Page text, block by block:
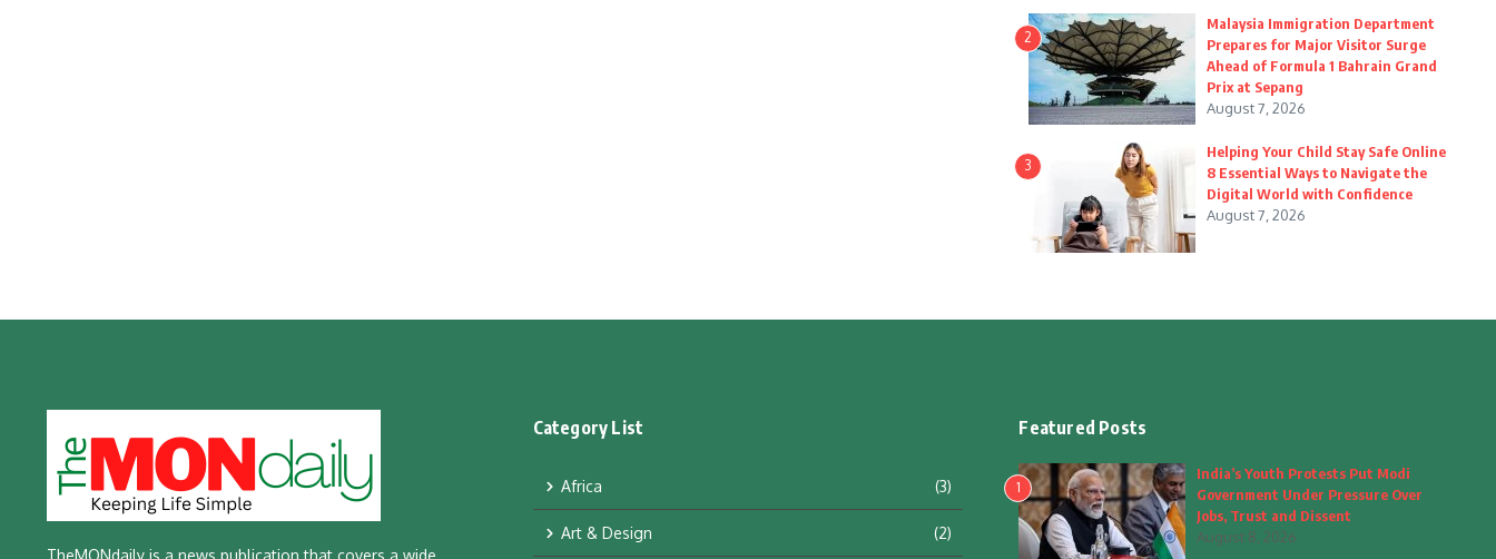
2
Malaysia Immigration Department
Prepares for Major Visitor Surge
Ahead of Formula 1 Bahrain Grand
Prix at Sepang
August 7, 2026
3
Helping Your Child Stay Safe Online
8 Essential Ways to Navigate the
Digital World with Confidence
August 7, 2026
TheMONdaily is a news publication that covers a wide
Category List
Africa (3)
Art & Design (2)
Featured Posts
1
India’s Youth Protests Put Modi
Government Under Pressure Over
Jobs, Trust and Dissent
August 8, 2026